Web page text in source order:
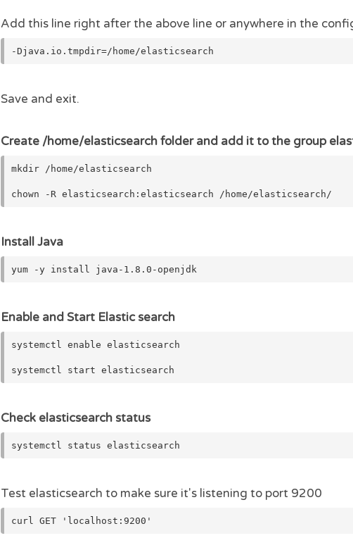
Add this line right after the above line or anywhere in the
-Djava.io.tmpdir=/home/elasticsearch
Save and exit.
Create /home/elasticsearch folder and add it to the group
mkdir /home/elasticsearch
chown -R elasticsearch:elasticsearch /home/elasticsearch/
Install Java
yum -y install java-1.8.0-openjdk
Enable and Start Elastic search
systemctl enable elasticsearch
systemctl start elasticsearch
Check elasticsearch status
systemctl status elasticsearch
Test elasticsearch to make sure it's listening to port 9200
curl GET 'localhost:9200'